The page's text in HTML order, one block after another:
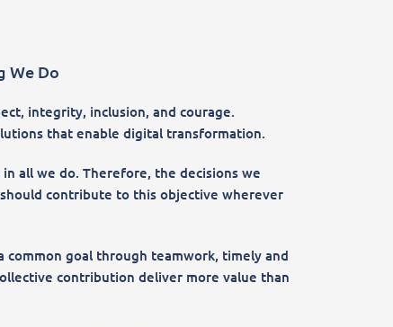
We Do
integrity, inclusion, and courage.
that enable digital transformation.
all we do. Therefore, the decisions we
contribute to this objective wherever
goal through teamwork, timely and
contribution deliver more value than